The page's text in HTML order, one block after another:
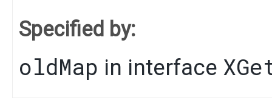
Specified by:
oldMap in interface